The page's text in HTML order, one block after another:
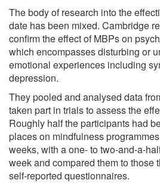
The body of research into the
date has been mixed. Cambridge
confirm the effect of MBPs on
which encompasses disturbing or
emotional experiences including
depression.
They pooled and analysed data
taken part in trials to assess the
Roughly half the participants had
places on mindfulness
weeks, with a one- to two-and-a-
week and compared them to those
self-reported questionnaires.